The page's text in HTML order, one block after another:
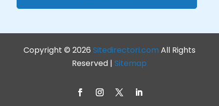
Copyright © 2026 Sitedirectori.com All Rights
Reserved |Sitemap